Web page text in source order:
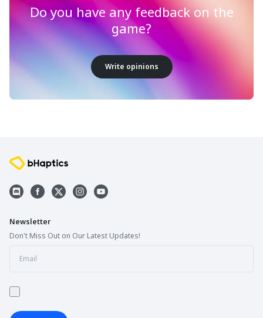
Do you have any feedback on the
game?
Write opinions
Newsletter
Don't Miss Out on Our Latest Updates!